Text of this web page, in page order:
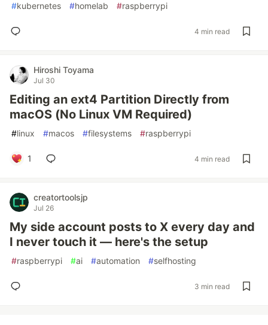
#kubernetes #homelab #raspberrypi
4 min read
Hiroshi Toyama
Jul 30
Editing an ext4 Partition Directly from
macOS (No Linux VM Required)
#linux #macos #filesystems #raspberrypi
1 4 min read
creatortoolsjp
Jul 26
My side account posts to X every day and
I never touch it — here's the setup
#raspberrypi #ai #automation #selfhosting
3 min read